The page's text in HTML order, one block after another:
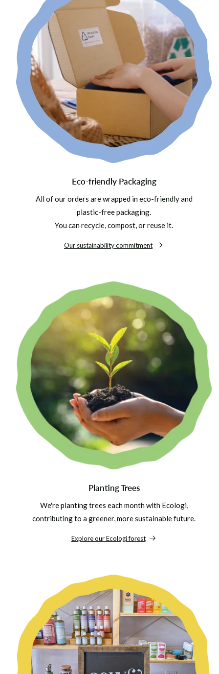
Eco-friendly Packaging
All of our orders are wrapped in eco-friendly and
plastic-free packaging.
You can recycle, compost, or reuse it.
Our sustainability commitment
Planting Trees
We're planting trees each month with Ecologi,
contributing to a greener, more sustainable future.
Explore our Ecologi forest